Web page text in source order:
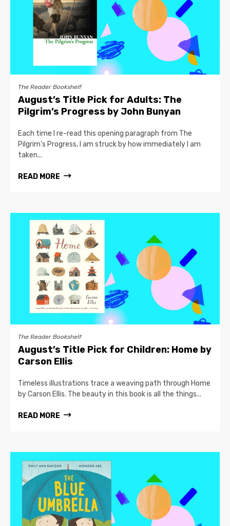
The Reader Bookshelf
August’s Title Pick for Adults: The
Pilgrim’s Progress by John Bunyan
Each time I re-read this opening paragraph from The
Pilgrim’s Progress, I am struck by how immediately I am
taken...
READ MORE
The Reader Bookshelf
August’s Title Pick for Children: Home by
Carson Ellis
Timeless illustrations trace a weaving path through Home
by Carson Ellis. The beauty in this book is all the things...
READ MORE